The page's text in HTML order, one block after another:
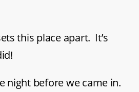
this place apart. It’s
night before we came in.